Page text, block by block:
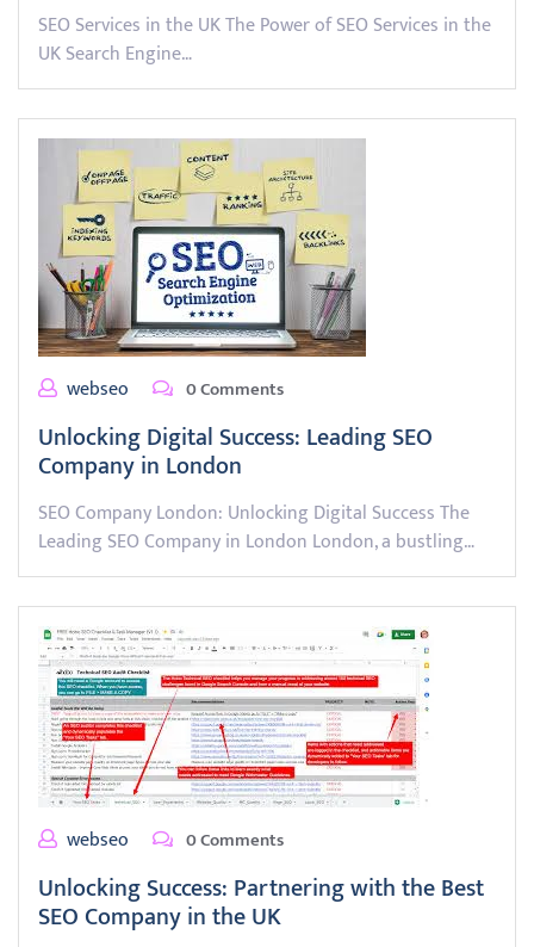
SEO Services in the UK The Power of SEO Services in the
UK Search Engine…
webseo 0 Comments
Unlocking Digital Success: Leading SEO
Company in London
SEO Company London: Unlocking Digital Success The
Leading SEO Company in London London, a bustling…
webseo 0 Comments
Unlocking Success: Partnering with the Best
SEO Company in the UK